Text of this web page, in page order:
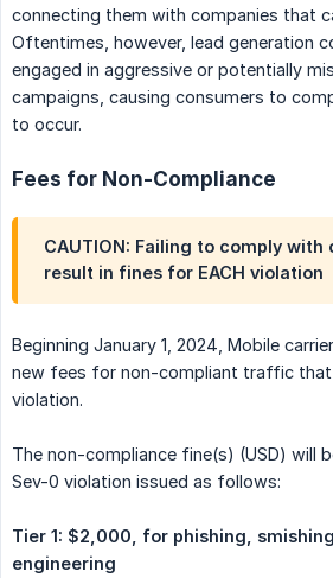
connecting them with companies that
Oftentimes, however, lead generation
engaged in aggressive or potentially
campaigns, causing consumers to
to occur.
Fees for Non-Compliance
CAUTION: Failing to comply
result in fines for EACH violation
Beginning January 1, 2024, Mobile
new fees for non-compliant traffic that
violation.
The non-compliance fine(s) (USD) will
Sev-0 violation issued as follows:
Tier 1: $2,000, for phishing,
engineering